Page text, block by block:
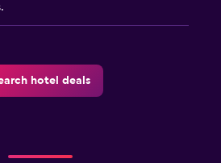
hotel deals